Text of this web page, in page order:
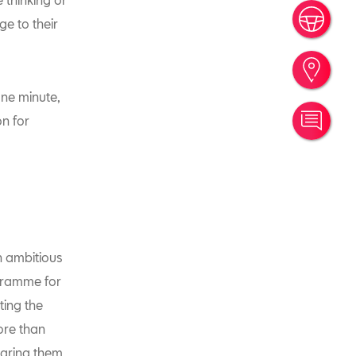
to their
minute,
for
ambitious
for
the
than
them